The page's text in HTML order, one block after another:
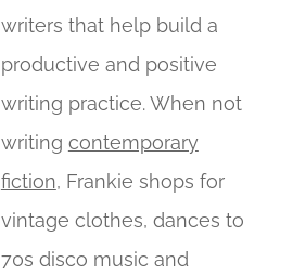
writers that help build a
productive and positive
writing practice. When not
writing contemporary
fiction, Frankie shops for
vintage clothes, dances to
70s disco music and